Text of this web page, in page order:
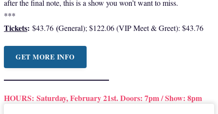
after the final note, this is a show you won’t want to miss.
***
Tickets: $43.76 (General); $122.06 (VIP Meet & Greet): $43.76
GET MORE INFO
HOURS: Saturday, February 21st. Doors: 7pm / Show: 8pm